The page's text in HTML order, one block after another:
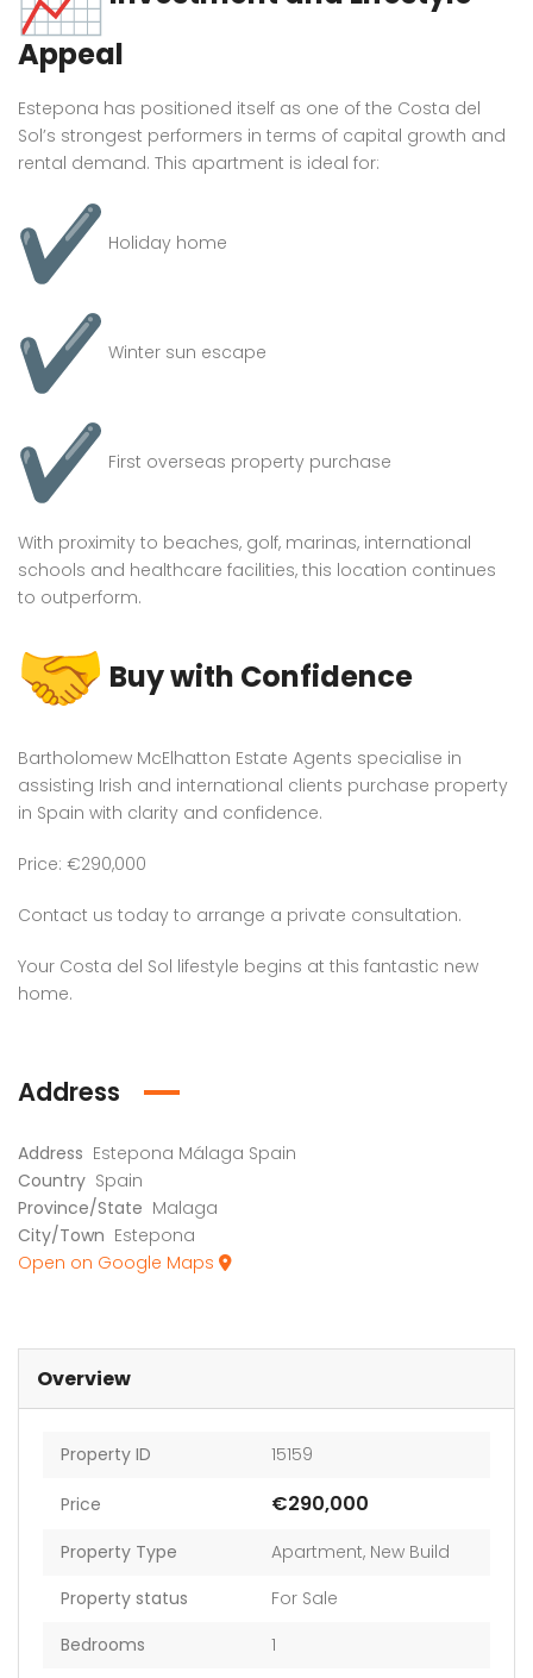
Appeal
Estepona has positioned itself as one of the Costa del
Sol’s strongest performers in terms of capital growth and
rental demand. This apartment is ideal for:
Holiday home
Winter sun escape
First overseas property purchase
With proximity to beaches, golf, marinas, international
schools and healthcare facilities, this location continues
to outperform.
Buy with Confidence
Bartholomew McElhatton Estate Agents specialise in
assisting Irish and international clients purchase property
in Spain with clarity and confidence.
Price: €290,000
Contact us today to arrange a private consultation.
Your Costa del Sol lifestyle begins at this fantastic new
home.
Address
Address Estepona Málaga Spain
Country Spain
Province/State Malaga
City/Town Estepona
Open on Google Maps
Overview
Property ID 15159
Price €290,000
Property Type Apartment, New Build
Property status
For Sale
Bedrooms
1